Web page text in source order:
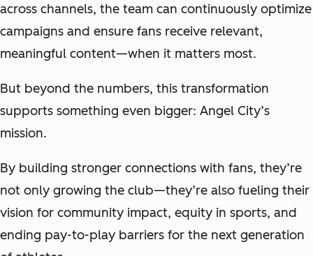
across channels, the team can continuously optimize
campaigns and ensure fans receive relevant,
meaningful content—when it matters most.
But beyond the numbers, this transformation
supports something even bigger: Angel City’s
mission.
By building stronger connections with fans, they’re
not only growing the club—they’re also fueling their
vision for community impact, equity in sports, and
ending pay-to-play barriers for the next generation